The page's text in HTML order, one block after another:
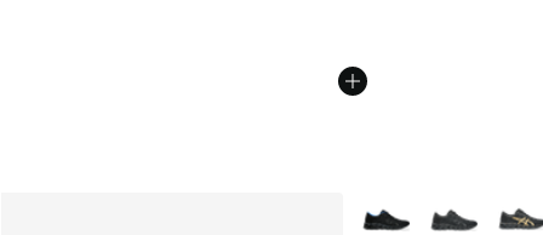
More Colors Available